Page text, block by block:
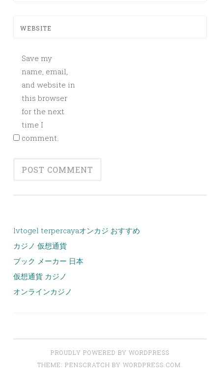
WEBSITE
Save my
name, email,
and website in
this browser
for the next
time I
comment.
lvtogel terpercayaオンカジ おすすめ
カジノ 仮想通貨
ブック メーカー 日本
仮想通貨 カジノ
オンラインカジノ
PROUDLY POWERED BY WORDPRESS
THEME: PENSCRATCH BY WORDPRESS.COM